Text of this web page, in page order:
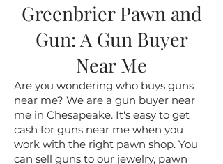
Greenbrier Pawn and
Gun: A Gun Buyer
Near Me
Are you wondering who buys guns
near me? We are a gun buyer near
me in Chesapeake. It's easy to get
cash for guns near me when you
work with the right pawn shop. You
can sell guns to our jewelry, pawn